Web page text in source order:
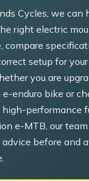
Cycles, we can
right electric
compare
setup for
you are
e-enduro bike or
high-performance
e-MTB, our
before and